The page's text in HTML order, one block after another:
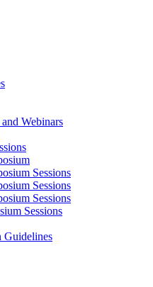
Webinars
Sessions
Sessions
Sessions
Sessions
Guidelines